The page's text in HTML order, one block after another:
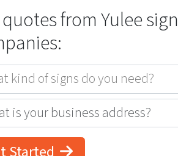
fromYuleesign
kind of signs do you need?